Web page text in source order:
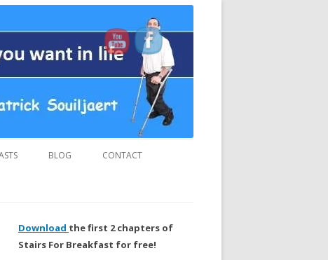
“MUST READ” book.
BLOG CONTACT
Download the first 2 chapters of
Stairs For Breakfast for free!